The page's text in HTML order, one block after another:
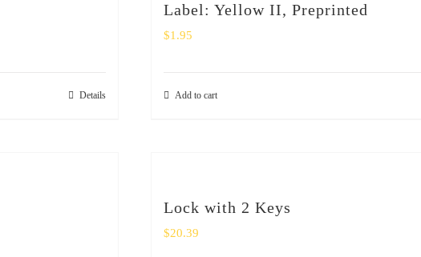
Details
Label: Yellow II, Preprinted
$1.95
Add to cart
Lock with 2 Keys
$20.39